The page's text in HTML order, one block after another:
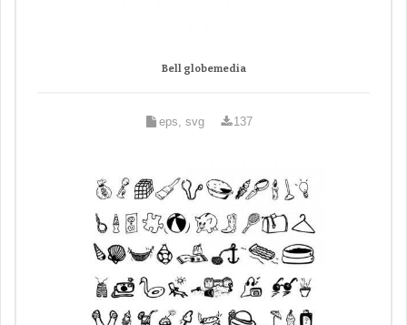
Bell globemedia
eps, svg 137